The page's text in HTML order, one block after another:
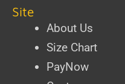
Site
About Us
Size Chart
PayNow